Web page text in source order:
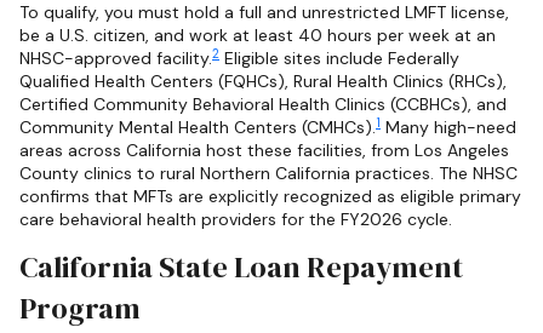
To qualify, you must hold a full and unrestricted LMFT license,
be a U.S. citizen, and work at least 40 hours per week at an
NHSC-approved facility.2 Eligible sites include Federally
Qualified Health Centers (FQHCs), Rural Health Clinics (RHCs),
Certified Community Behavioral Health Clinics (CCBHCs), and
Community Mental Health Centers (CMHCs).1 Many high-need
areas across California host these facilities, from Los Angeles
County clinics to rural Northern California practices. The NHSC
confirms that MFTs are explicitly recognized as eligible primary
care behavioral health providers for the FY2026 cycle.
California State Loan Repayment
Program